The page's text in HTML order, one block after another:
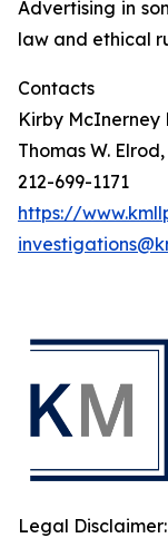
Advertising in
law and ethical
Contacts
Kirby McInerney
Thomas W. Elrod,
212-699-1171
https://
Legal Disclaimer: